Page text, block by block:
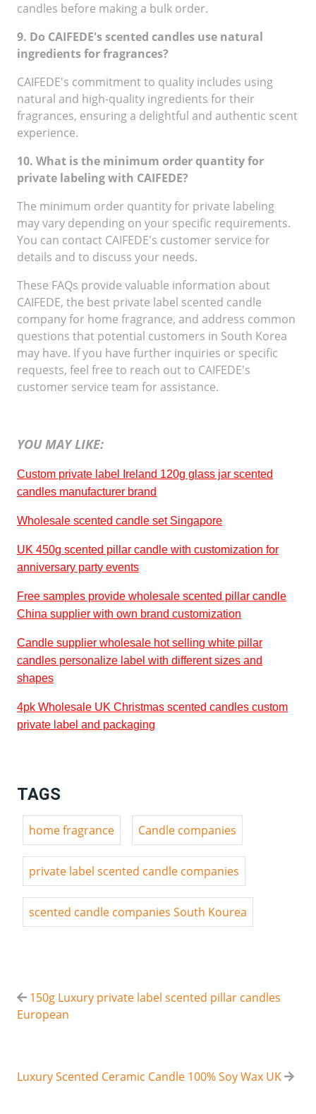
candles before making a bulk order.
9. Do CAIFEDE's scented candles use natural
ingredients for fragrances?
CAIFEDE's commitment to quality includes using
natural and high-quality ingredients for their
fragrances, ensuring a delightful and authentic scent
experience.
10. What is the minimum order quantity for
private labeling with CAIFEDE?
The minimum order quantity for private labeling
may vary depending on your specific requirements.
You can contact CAIFEDE's customer service for
details and to discuss your needs.
These FAQs provide valuable information about
CAIFEDE, the best private label scented candle
company for home fragrance, and address common
questions that potential customers in South Korea
may have. If you have further inquiries or specific
requests, feel free to reach out to CAIFEDE's
customer service team for assistance.
YOU MAY LIKE:
Custom private label Ireland 120g glass jar scented
candles manufacturer brand
Wholesale scented candle set Singapore
UK 450g scented pillar candle with customization for
anniversary party events
Free samples provide wholesale scented pillar candle
China supplier with own brand customization
Candle supplier wholesale hot selling white pillar
candles personalize label with different sizes and
shapes
4pk Wholesale UK Christmas scented candles custom
private label and packaging
TAGS
home fragrance Candle companies
private label scented candle companies
scented candle companies South Kourea
150g Luxury private label scented pillar candles
European
Luxury Scented Ceramic Candle 100% Soy Wax UK